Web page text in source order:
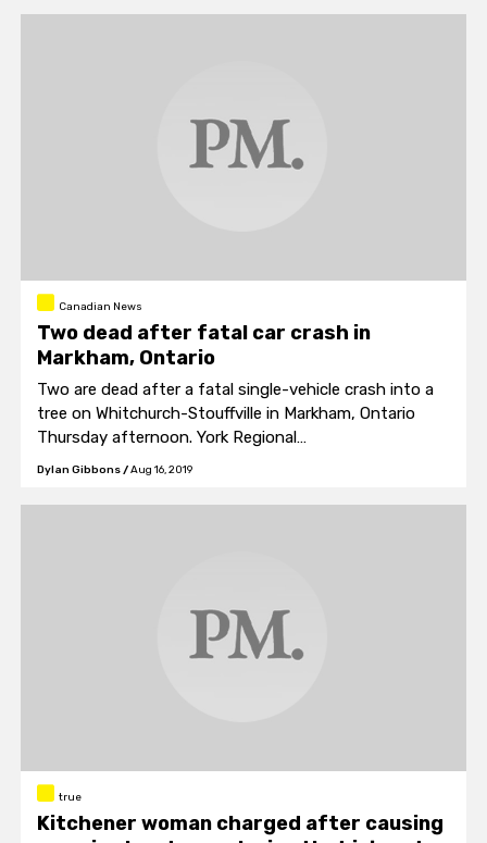
Canadian News
Two dead after fatal car crash in
Markham, Ontario
Two are dead after a fatal single-vehicle crash into a
tree on Whitchurch-Stouffville in Markham, Ontario
Thursday afternoon. York Regional…
Dylan Gibbons/Aug 16, 2019
true
Kitchener woman charged after causing